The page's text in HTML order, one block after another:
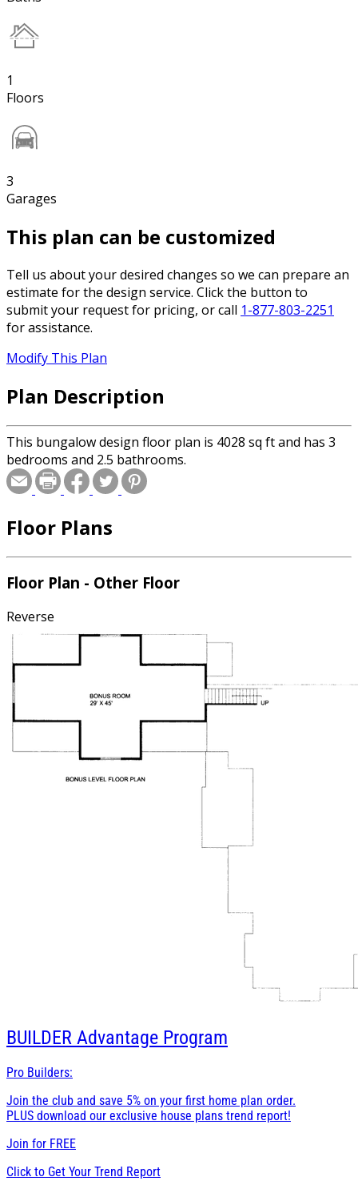
1
Floors
3
Garages
This plan can be customized
Tell us about your desired changes so we can prepare an
estimate for the design service. Click the button to
submit your request for pricing, or call 1-877-803-2251
for assistance.
Modify This Plan
Plan Description
This bungalow design floor plan is 4028 sq ft and has 3
bedrooms and 2.5 bathrooms.
Floor Plans
Floor Plan - Other Floor
Reverse
BUILDER Advantage Program
Pro Builders:
Join the club and save 5% on your first home plan order.
PLUS download our exclusive house plans trend report!
Join for FREE
Click to Get Your Trend Report